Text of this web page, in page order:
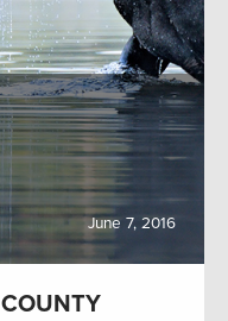
June 7, 2016